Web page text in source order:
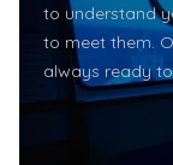
to understand
to meet them.
always ready